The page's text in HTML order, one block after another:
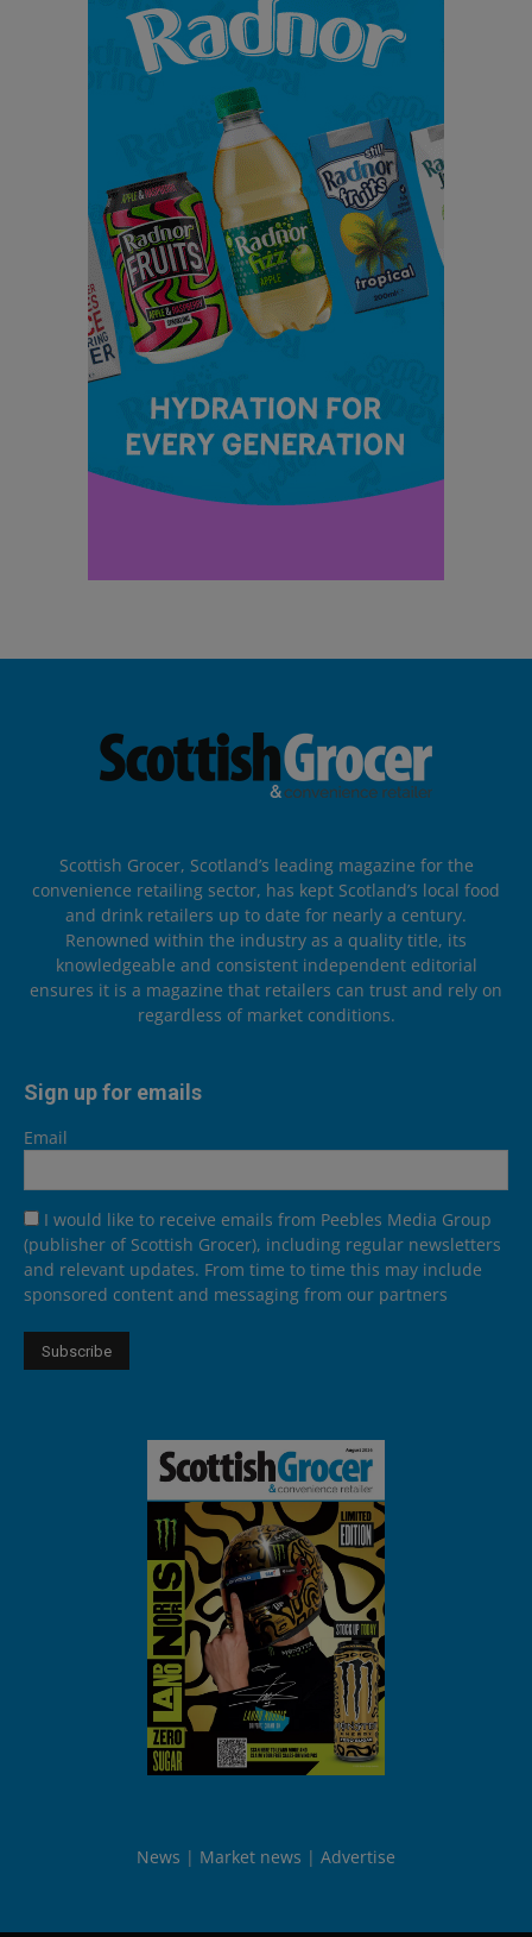
Scottish Grocer, Scotland’s leading magazine for the
convenience retailing sector, has kept Scotland’s local food
and drink retailers up to date for nearly a century.
Renowned within the industry as a quality title, its
knowledgeable and consistent independent editorial
ensures it is a magazine that retailers can trust and rely on
regardless of market conditions.
Sign up for emails
Email
I would like to receive emails from Peebles Media Group
(publisher of Scottish Grocer), including regular newsletters
and relevant updates. From time to time this may include
sponsored content and messaging from our partners
News Market news Advertise